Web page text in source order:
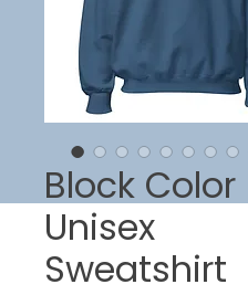
Block Color
Unisex
Sweatshirt